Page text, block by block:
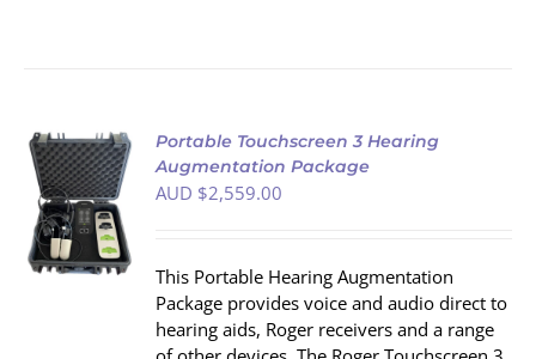
Portable Touchscreen 3 Hearing
Augmentation Package
AUD $2,559.00
This Portable Hearing Augmentation
Package provides voice and audio direct to
hearing aids, Roger receivers and a range